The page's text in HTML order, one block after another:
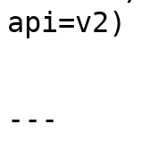
api=v2)
---